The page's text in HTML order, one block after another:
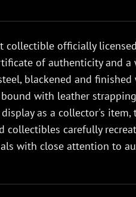
collectible officially
of authenticity and a
blackened and
with leather
as a collector's
collectibles carefully
with close attention to